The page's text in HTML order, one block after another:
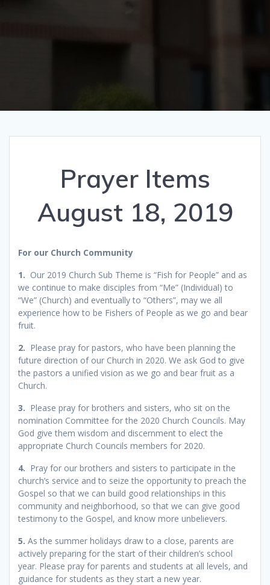
Prayer Items
August 18, 2019
For our Church Community
1. Our 2019 Church Sub Theme is “Fish for People” and as
we continue to make disciples from “Me” (Individual) to
“We” (Church) and eventually to “Others”, may we all
experience how to be Fishers of People as we go and bear
fruit.
2. Please pray for pastors, who have been planning the
future direction of our Church in 2020. We ask God to give
the pastors a unified vision as we go and bear fruit as a
Church.
3. Please pray for brothers and sisters, who sit on the
nomination Committee for the 2020 Church Councils. May
God give them wisdom and discernment to elect the
appropriate Church Councils members for 2020.
4. Pray for our brothers and sisters to participate in the
church’s service and to seize the opportunity to preach the
Gospel so that we can build good relationships in this
community and neighborhood, so that we can give good
testimony to the Gospel, and know more unbelievers.
5. As the summer holidays draw to a close, parents are
actively preparing for the start of their children’s school
year. Please pray for parents and students at all levels, and
guidance for students as they start a new year.